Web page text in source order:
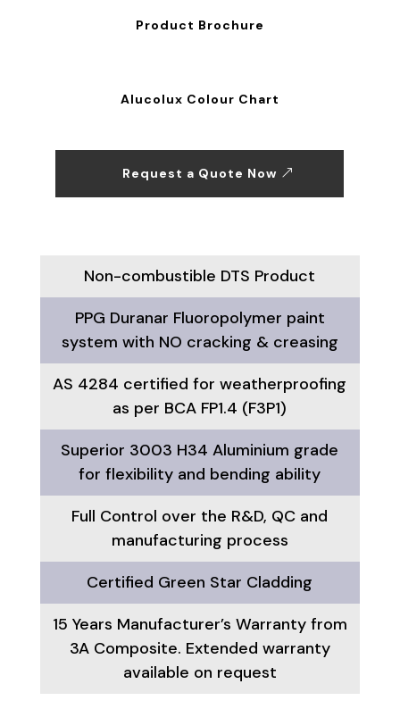
Product Brochure
Alucolux Colour Chart
Request a Quote Now
Non-combustible DTS Product
PPG Duranar Fluoropolymer paint
system with NO cracking & creasing
AS 4284 certified for weatherproofing
as per BCA FP1.4 (F3P1)
Superior 3003 H34 Aluminium grade
for flexibility and bending ability
Full Control over the R&D, QC and
manufacturing process
Certified Green Star Cladding
15 Years Manufacturer’s Warranty from
3A Composite. Extended warranty
available on request